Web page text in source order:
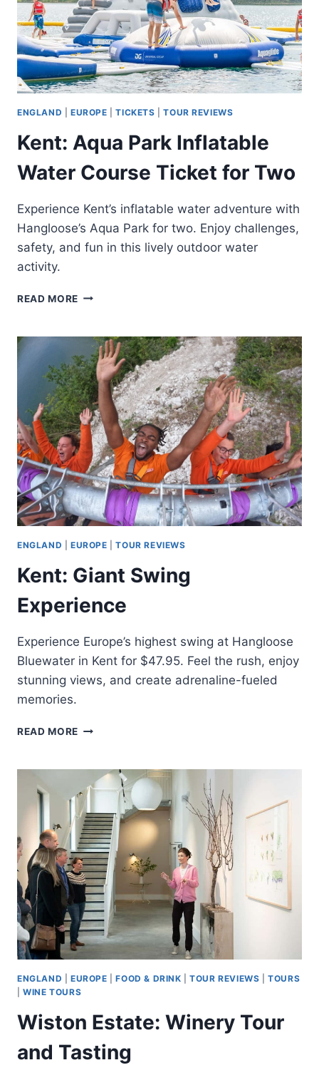
ENGLAND EUROPE |TICKETS |TOUR REVIEWS
Kent: Aqua Park Inflatable
Water Course Ticket for Two
Experience Kent’s inflatable water adventure with
Hangloose’s Aqua Park for two. Enjoy challenges,
safety, and fun in this lively outdoor water
activity.
READ MORE KENT:
INFLATABLE
WATER
COURSE
TICKET
FOR
TWO
ENGLAND EUROPE |TOUR REVIEWS
Kent: Giant Swing
Experience
Experience Europe’s highest swing at Hangloose
Bluewater in Kent for $47.95. Feel the rush, enjoy
stunning views, and create adrenaline-fueled
memories.
READ MORE KENT:
EXPERIENCE
ENGLAND EUROPE |FOOD & DRINK |TOUR REVIEWS |TOURS
|WINE TOURS
Wiston Estate: Winery Tour
and Tasting